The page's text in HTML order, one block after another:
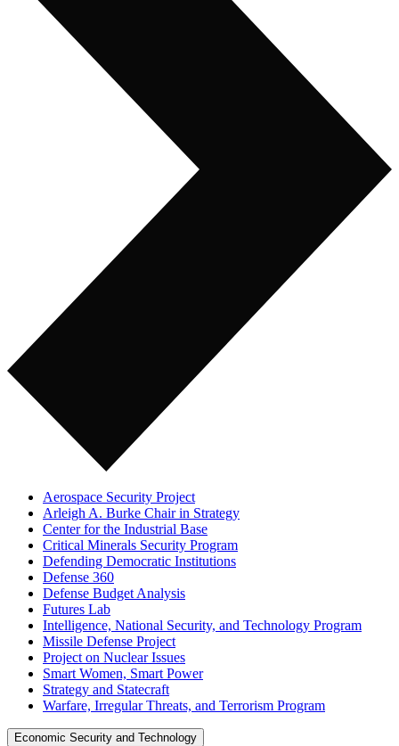
Aerospace Security Project
Arleigh A. Burke Chair in Strategy
Center for the Industrial Base
Critical Minerals Security Program
Defending Democratic Institutions
Defense 360
Defense Budget Analysis
Futures Lab
Intelligence, National Security, and Technology Program
Missile Defense Project
Project on Nuclear Issues
Smart Women, Smart Power
Strategy and Statecraft
Warfare, Irregular Threats, and Terrorism Program
Economic Security and Technology